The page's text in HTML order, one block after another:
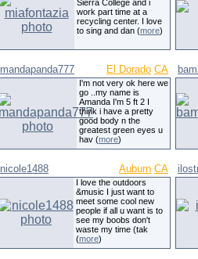
Sierra College and i
work part time at a
recycling center. I love
to sing and dan (more)
mandapanda777 El Dorado CA
I'm not very ok here we
go ..my name is
Amanda I'm 5 ft 2 I
think i have a pretty
good body n the
greatest green eyes u
hav (more)
nicole1488 Auburn CA
I love the outdoors
&music I just want to
meet some cool new
people if all u want is to
see my boobs don't
waste my time (tak
(more)